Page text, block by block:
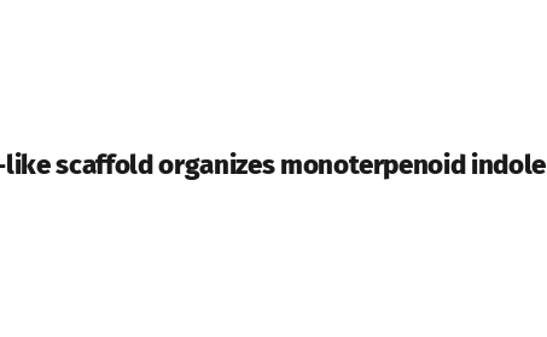
scaffold organizes monoterpenoid indole